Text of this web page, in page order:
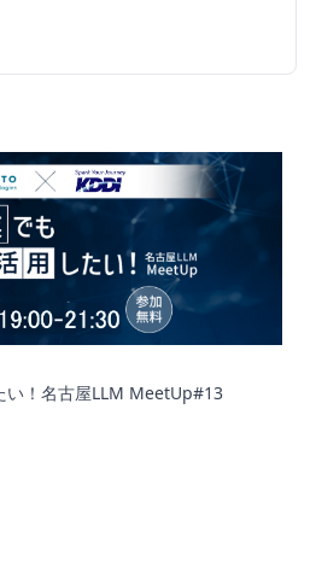
い！名古屋LLM MeetUp#13